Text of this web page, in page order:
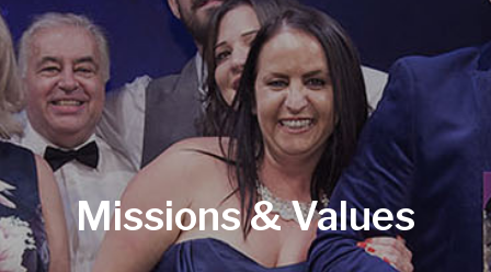
Missions & Values